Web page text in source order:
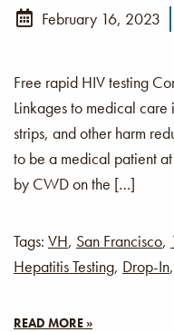
February 16, 2023
Free rapid HIV testing
Linkages to medical
strips, and other harm
to be a medical patient
by CWD on the […]
Tags: VH, San Francisco,
Hepatitis Testing, Drop-In,
READ MORE »